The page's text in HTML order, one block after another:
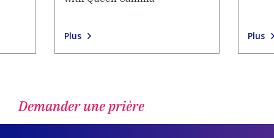
Plus Plus
Demander une prière